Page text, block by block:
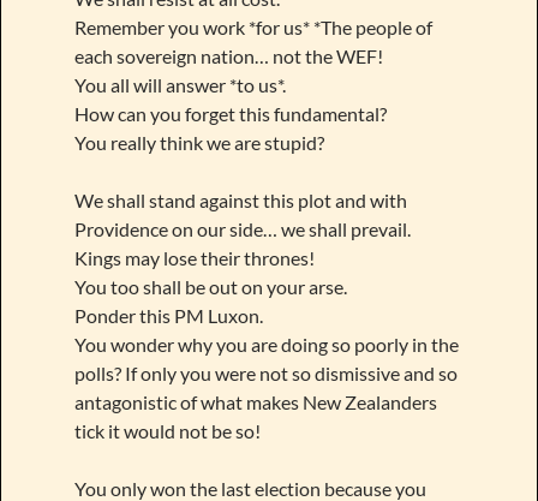
Remember you work *for us* *The people of
each sovereign nation… not the WEF!
You all will answer *to us*.
How can you forget this fundamental?
You really think we are stupid?
We shall stand against this plot and with
Providence on our side… we shall prevail.
Kings may lose their thrones!
You too shall be out on your arse.
Ponder this PM Luxon.
You wonder why you are doing so poorly in the
polls? If only you were not so dismissive and so
antagonistic of what makes New Zealanders
tick it would not be so!
You only won the last election because you